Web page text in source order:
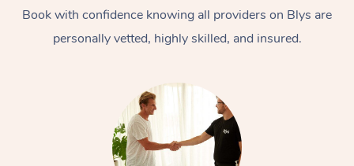
Book with confidence knowing all providers on Blys are
personally vetted, highly skilled, and insured.